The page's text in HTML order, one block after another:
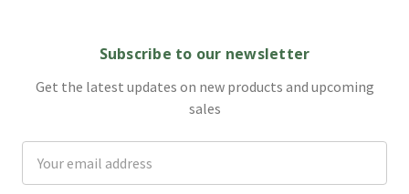
Subscribe to our newsletter
Get the latest updates on new products and upcoming
sales
Address